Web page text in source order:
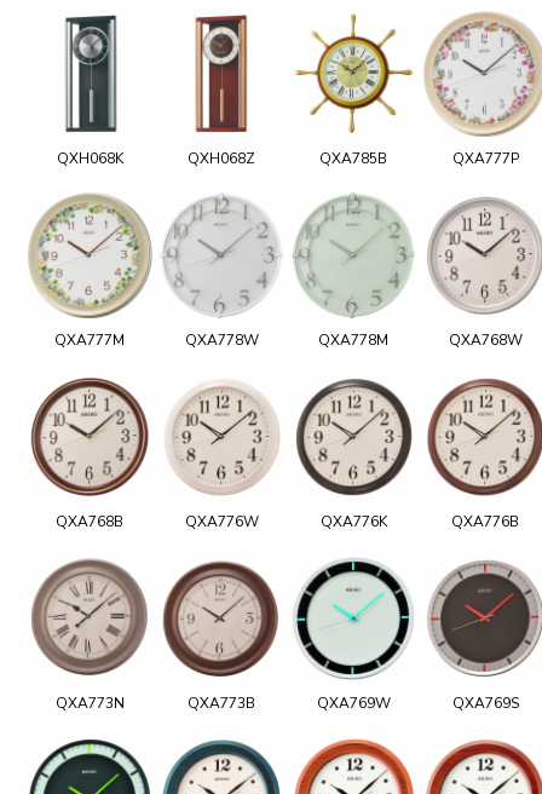
QXH068K QXH068Z QXA785B QXA777P
QXA777M QXA778W QXA778M QXA768W
QXA768B QXA776W QXA776K QXA776B
QXA773N QXA773B QXA769W QXA769S